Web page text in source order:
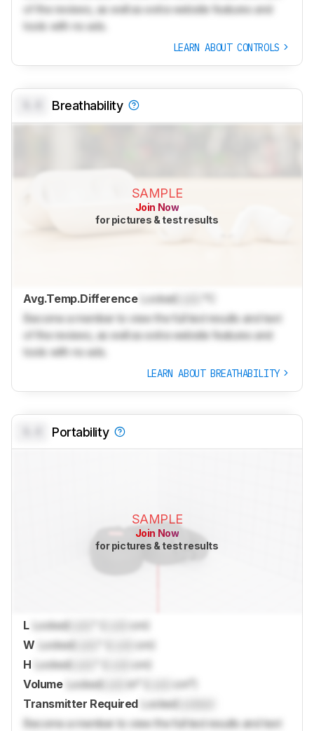
of the reviews, as well as extra website features and
tools with no ads.
LEARN ABOUT CONTROLS
Breathability
SAMPLE
Join Now
for pictures & test results
Avg.Temp.Difference Locked
Become a member to view the full test results and text
of the reviews, as well as extra website features and
tools with no ads.
LEARN ABOUT BREATHABILITY
Portability
SAMPLE
Join Now
for pictures & test results
L LockedLock
cm)
W LockedLock
cm)
H LockedLock
cm)
Volume LockedLock in³ (
cm³)
Transmitter Required LockedLocked
Become a member to view the full test results and text